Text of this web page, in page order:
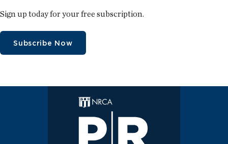
Sign up today for your free subscription.
Subscribe Now